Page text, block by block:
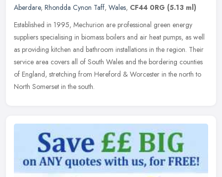
Aberdare, Rhondda Cynon Taff, Wales, CF44 0RG (5.13 ml)
Established in 1995, Mechurion are professional green energy
suppliers specialising in biomass boilers and air heat pumps, as well
as providing kitchen and bathroom installations in the region. Their
service area covers all of South Wales and the bordering counties
of England, stretching from Hereford & Worcester in the north to
North Somerset in the south.